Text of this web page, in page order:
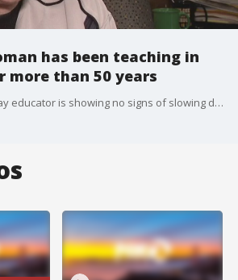
has been teaching in
more than 50 years
At age 81, this South Bay educator is showing no signs of slowing down. KTVU's Frank Mallicoat reports.